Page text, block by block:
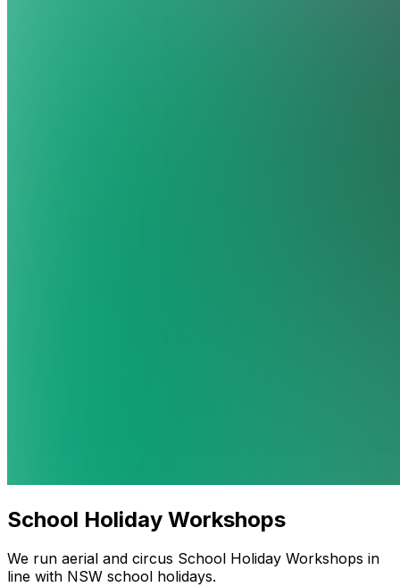
School Holiday Workshops
We run aerial and circus School Holiday Workshops in
line with NSW school holidays.